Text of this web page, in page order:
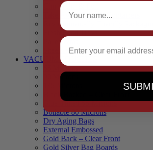
Cling Film & Foil
Take Away Cups & Containers
Environmentally Friendly Packaging
Fresh Food Trays
Pallet Wrap
Sheets and Wraps
VACUUM POUCHES
65 Microns
90 Microns
Black Backed – Clear Front
Blue Tinted 65 Microns
Boilable 80 Microns
Dry Aging Bags
External Embossed
Gold Back – Clear Front
Gold Silver Bag Boards
Full Name
Email